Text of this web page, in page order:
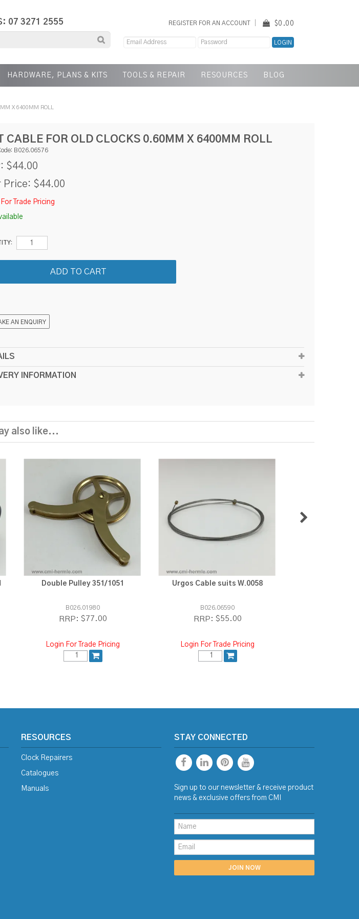
07 3271 2555 REGISTER FOR AN ACCOUNT $0.00
HARDWARE, PLANS & KITS TOOLS & REPAIR RESOURCES BLOG
X 6400MM ROLL
CABLE FOR OLD CLOCKS 0.60MM X 6400MM ROLL
B026.06576
$44.00
Price: $44.00
Trade Pricing
AN ENQUIRY
INFORMATION
also like...
Double Pulley 351/1051
B026.01980
RRP: $77.00
Login For Trade Pricing
Urgos Cable suits W.0058
B026.06590
RRP: $55.00
Login For Trade Pricing
RESOURCES
Clock Repairers
Catalogues
Manuals
STAY CONNECTED
Sign up to our newsletter & receive product
news & exclusive offers from CMI